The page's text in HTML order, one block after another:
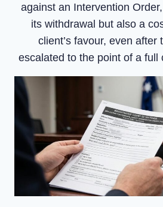
against an Intervention
its withdrawal but also a
client’s favour, even after
escalated to the point of a full